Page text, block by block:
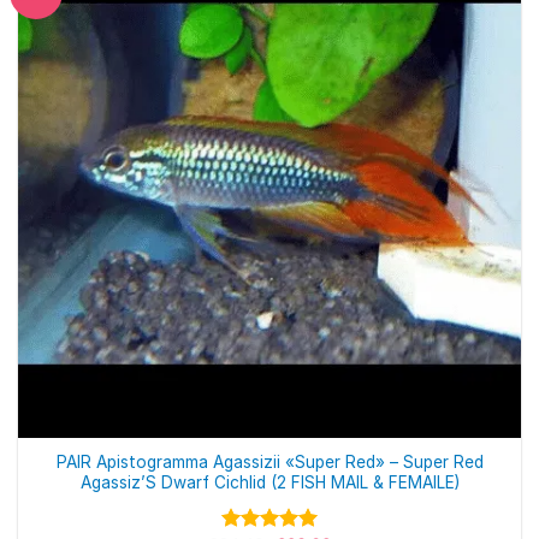
PAIR Apistogramma Agassizii «Super Red» – Super Red
Agassiz’S Dwarf Cichlid (2 FISH MAIL & FEMAILE)